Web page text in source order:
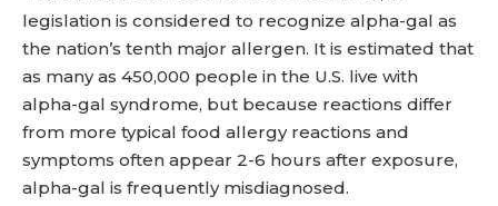
legislation is considered to recognize alpha-gal as
the nation’s tenth major allergen. It is estimated that
as many as 450,000 people in the U.S. live with
alpha-gal syndrome, but because reactions differ
from more typical food allergy reactions and
symptoms often appear 2-6 hours after exposure,
alpha-gal is frequently misdiagnosed.